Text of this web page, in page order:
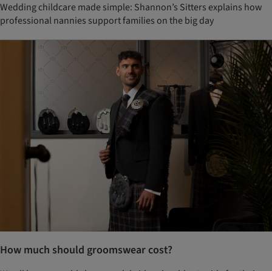
Wedding childcare made simple: Shannon’s Sitters explains how
professional nannies support families on the big day
How much should groomswear cost?